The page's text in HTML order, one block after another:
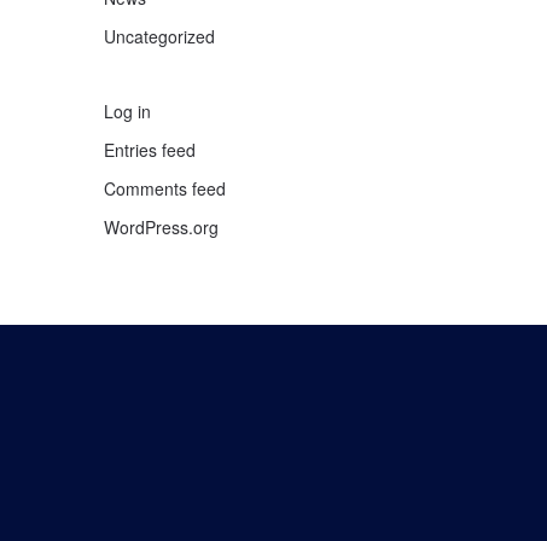
Uncategorized
Log in
Entries feed
Comments feed
WordPress.org